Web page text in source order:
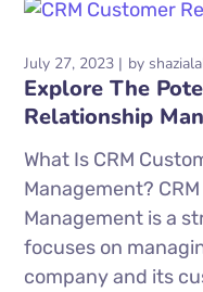
July 27, 2023 by
Explore The
Relationship
What Is CRM
Management?
Management is a
focuses on
company and its